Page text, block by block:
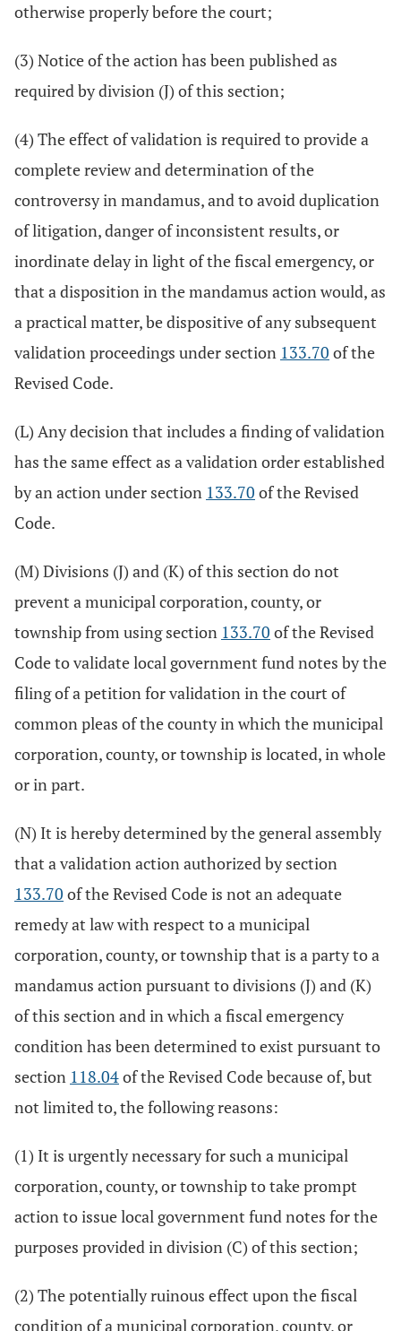
otherwise properly before the court;
(3) Notice of the action has been published as
required by division (J) of this section;
(4) The effect of validation is required to provide a
complete review and determination of the
controversy in mandamus, and to avoid duplication
of litigation, danger of inconsistent results, or
inordinate delay in light of the fiscal emergency, or
that a disposition in the mandamus action would, as
a practical matter, be dispositive of any subsequent
validation proceedings under section 133.70 of the
Revised Code.
(L) Any decision that includes a finding of validation
has the same effect as a validation order established
by an action under section 133.70 of the Revised
Code.
(M) Divisions (J) and (K) of this section do not
prevent a municipal corporation, county, or
township from using section 133.70 of the Revised
Code to validate local government fund notes by the
filing of a petition for validation in the court of
common pleas of the county in which the municipal
corporation, county, or township is located, in whole
or in part.
(N) It is hereby determined by the general assembly
that a validation action authorized by section
133.70 of the Revised Code is not an adequate
remedy at law with respect to a municipal
corporation, county, or township that is a party to a
mandamus action pursuant to divisions (J) and (K)
of this section and in which a fiscal emergency
condition has been determined to exist pursuant to
section 118.04of the Revised Code because of, but
not limited to, the following reasons:
(1) It is urgently necessary for such a municipal
corporation, county, or township to take prompt
action to issue local government fund notes for the
purposes provided in division (C) of this section;
(2) The potentially ruinous effect upon the fiscal
condition of a municipal corporation, county, or